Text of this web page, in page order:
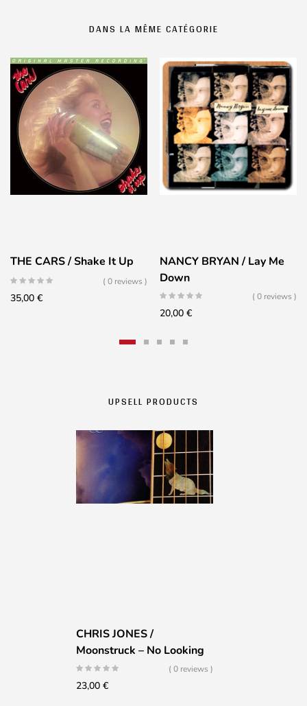
DANS LA MÊME CATÉGORIE
THE CARS / Shake It Up
( 0 reviews )
35,00 €
NANCY BRYAN / Lay Me
Down
( 0 reviews )
20,00 €
UPSELL PRODUCTS
CHRIS JONES /
Moonstruck – No Looking
( 0 reviews )
23,00 €